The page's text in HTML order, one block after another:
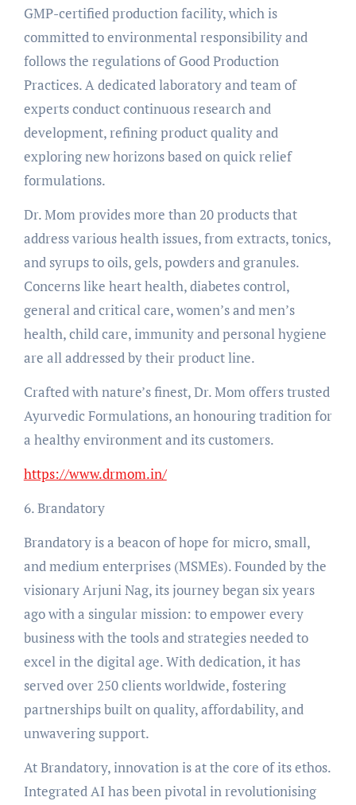
GMP-certified production facility, which is
committed to environmental responsibility and
follows the regulations of Good Production
Practices. A dedicated laboratory and team of
experts conduct continuous research and
development, refining product quality and
exploring new horizons based on quick relief
formulations.
Dr. Mom provides more than 20 products that
address various health issues, from extracts, tonics,
and syrups to oils, gels, powders and granules.
Concerns like heart health, diabetes control,
general and critical care, women’s and men’s
health, child care, immunity and personal hygiene
are all addressed by their product line.
Crafted with nature’s finest, Dr. Mom offers trusted
Ayurvedic Formulations, an honouring tradition for
a healthy environment and its customers.
https://www.drmom.in/
6. Brandatory
Brandatory is a beacon of hope for micro, small,
and medium enterprises (MSMEs). Founded by the
visionary Arjuni Nag, its journey began six years
ago with a singular mission: to empower every
business with the tools and strategies needed to
excel in the digital age. With dedication, it has
served over 250 clients worldwide, fostering
partnerships built on quality, affordability, and
unwavering support.
At Brandatory, innovation is at the core of its ethos.
Integrated AI has been pivotal in revolutionising